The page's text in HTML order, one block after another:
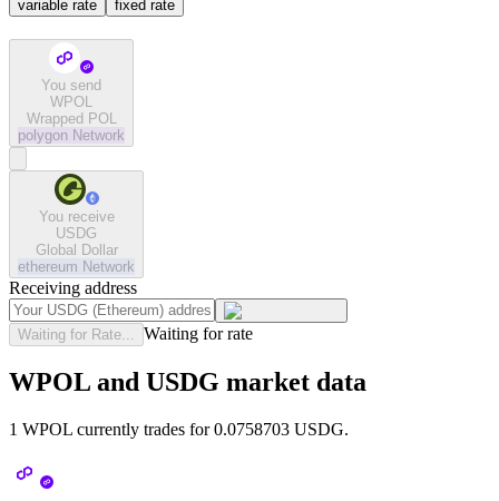
variable rate fixed rate
You send
WPOL
Wrapped POL
polygon Network
You receive
USDG
Global Dollar
ethereum Network
Receiving address
Waiting for Rate... Waiting for rate
WPOL and USDG market data
1 WPOL currently trades for 0.0758703 USDG.